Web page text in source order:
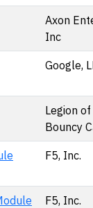
Axon
Inc
Google,
Legion
Bouncy
F5, Inc.
F5, Inc.